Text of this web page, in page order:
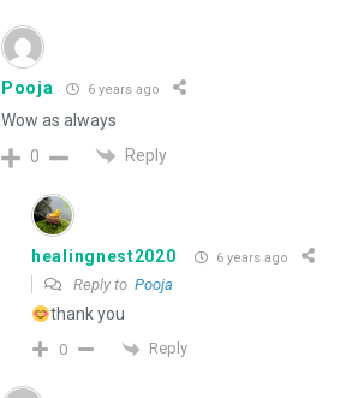
Pooja 6 years ago
Wow as always
0
Reply
healingnest2020 6 years ago
Reply to Pooja
thank you
0 Reply